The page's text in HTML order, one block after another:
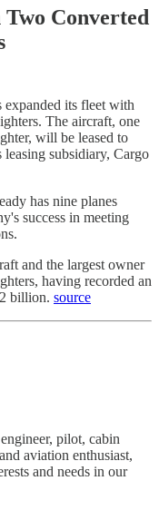
Converted
its fleet with
The aircraft, one
will be leased to
subsidiary, Cargo
has nine planes
success in meeting
and the largest owner
having recorded an
billion. source
pilot, cabin
aviation enthusiast,
and needs in our